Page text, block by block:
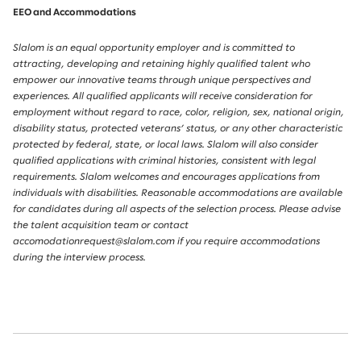
EEO and Accommodations
Slalom is an equal opportunity employer and is committed to
attracting, developing and retaining highly qualified talent who
empower our innovative teams through unique perspectives and
experiences. All qualified applicants will receive consideration for
employment without regard to race, color, religion, sex, national origin,
disability status, protected veterans’ status, or any other characteristic
protected by federal, state, or local laws. Slalom will also consider
qualified applications with criminal histories, consistent with legal
requirements. Slalom welcomes and encourages applications from
individuals with disabilities. Reasonable accommodations are available
for candidates during all aspects of the selection process. Please advise
the talent acquisition team or contact
accomodationrequest@slalom.com if you require accommodations
during the interview process.